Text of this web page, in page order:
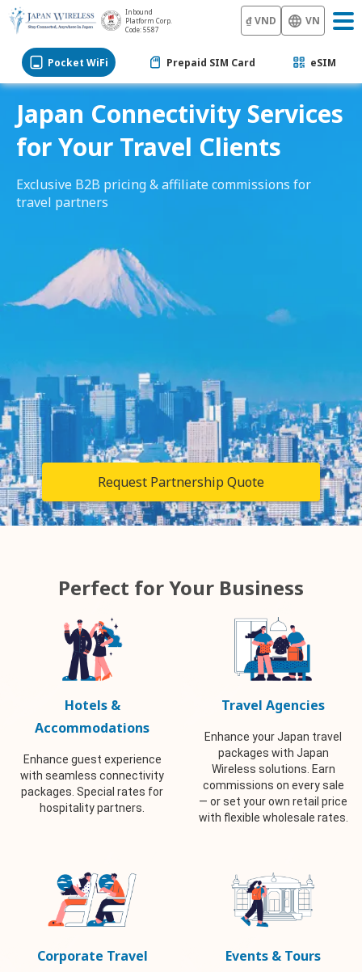
Inbound
Platform Corp.
Code: 5587
₫ VND VN
Pocket WiFi Prepaid SIM Card eSIM
Japan Connectivity Services
for Your Travel Clients
Exclusive B2B pricing & affiliate commissions for
travel partners
Request Partnership Quote
Perfect for Your Business
Hotels &
Accommodations
Enhance guest experience
with seamless connectivity
packages. Special rates for
hospitality partners.
Travel Agencies
Enhance your Japan travel
packages with Japan
Wireless solutions. Earn
commissions on every sale
— or set your own retail price
with flexible wholesale rates.
Corporate Travel Events & Tours